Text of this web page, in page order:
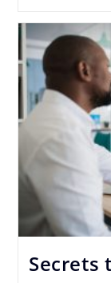
Secrets